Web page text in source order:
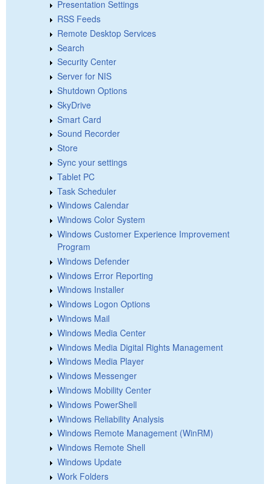
Presentation Settings
RSS Feeds
Remote Desktop Services
Search
Security Center
Server for NIS
Shutdown Options
SkyDrive
Smart Card
Sound Recorder
Store
Sync your settings
Tablet PC
Task Scheduler
Windows Calendar
Windows Color System
Windows Customer Experience Improvement
Program
Windows Defender
Windows Error Reporting
Windows Installer
Windows Logon Options
Windows Mail
Windows Media Center
Windows Media Digital Rights Management
Windows Media Player
Windows Messenger
Windows Mobility Center
Windows PowerShell
Windows Reliability Analysis
Windows Remote Management (WinRM)
Windows Remote Shell
Windows Update
Work Folders